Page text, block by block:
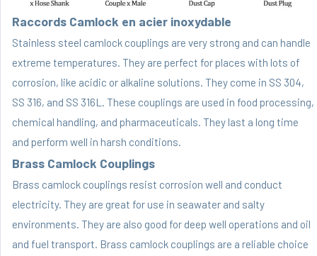
Raccords Camlock en acier inoxydable
Stainless steel camlock couplings are very strong and can handle
extreme temperatures. They are perfect for places with lots of
corrosion, like acidic or alkaline solutions. They come in SS 304,
SS 316, and SS 316L. These couplings are used in food processing,
chemical handling, and pharmaceuticals. They last a long time
and perform well in harsh conditions.
Brass Camlock Couplings
Brass camlock couplings resist corrosion well and conduct
electricity. They are great for use in seawater and salty
environments. They are also good for deep well operations and oil
and fuel transport. Brass camlock couplings are a reliable choice